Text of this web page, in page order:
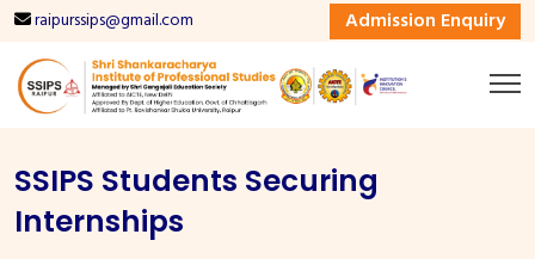
raipurssips@gmail.com Admission Enquiry
SSIPS Students Securing
Internships